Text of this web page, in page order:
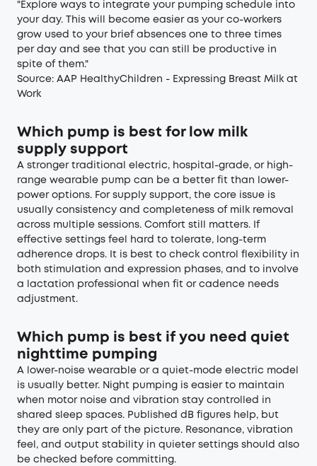
"Explore ways to integrate your pumping schedule into
your day. This will become easier as your co-workers
grow used to your brief absences one to three times
per day and see that you can still be productive in
spite of them."
Source: AAP HealthyChildren - Expressing Breast Milk at
Work
Which pump is best for low milk
supply support
A stronger traditional electric, hospital-grade, or high-
range wearable pump can be a better fit than lower-
power options. For supply support, the core issue is
usually consistency and completeness of milk removal
across multiple sessions. Comfort still matters. If
effective settings feel hard to tolerate, long-term
adherence drops. It is best to check control flexibility in
both stimulation and expression phases, and to involve
a lactation professional when fit or cadence needs
adjustment.
Which pump is best if you need quiet
nighttime pumping
A lower-noise wearable or a quiet-mode electric model
is usually better. Night pumping is easier to maintain
when motor noise and vibration stay controlled in
shared sleep spaces. Published dB figures help, but
they are only part of the picture. Resonance, vibration
feel, and output stability in quieter settings should also
be checked before committing.